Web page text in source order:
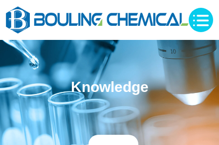
Knowledge